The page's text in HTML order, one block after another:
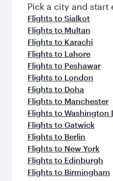
Pick a city and start
Flights to Sialkot
Flights to Multan
Flights to Karachi
Flights to Lahore
Flights to Peshawar
Flights to London
Flights to Doha
Flights to Manchester
Flights to Washington
Flights to Gatwick
Flights to Berlin
Flights to New York
Flights to Edinburgh
Flights to Birmingham